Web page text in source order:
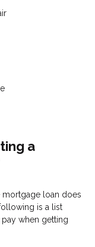
a
mortgage loan does
is a list
when getting